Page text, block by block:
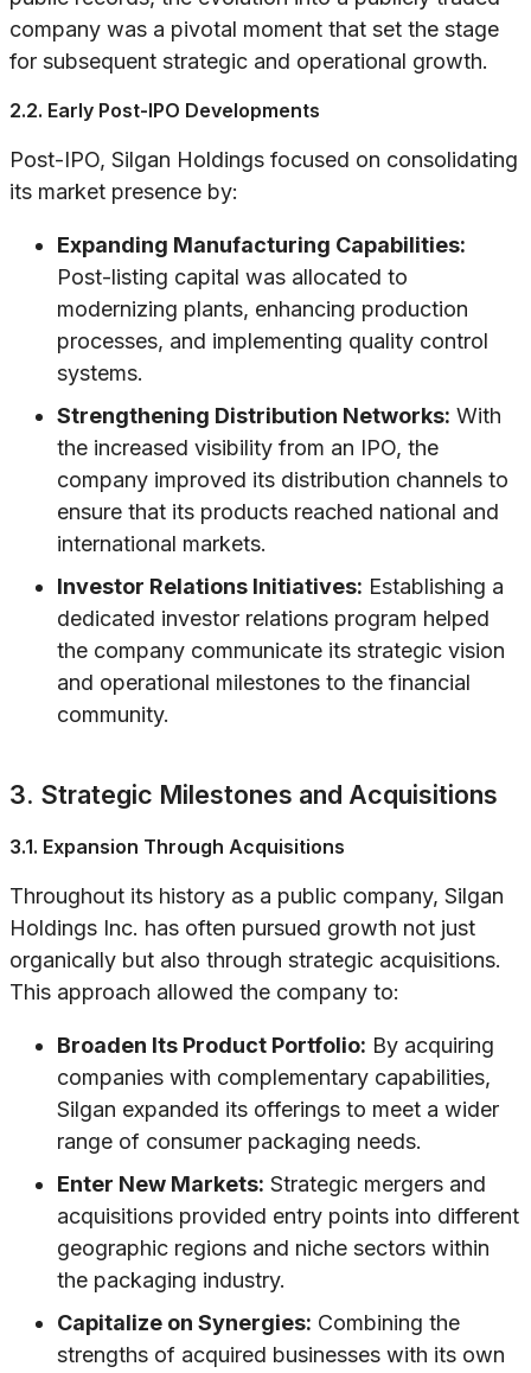
company was a pivotal moment that set the stage
for subsequent strategic and operational growth.
2.2. Early Post-IPO Developments
Post-IPO, Silgan Holdings focused on consolidating
its market presence by:
Expanding Manufacturing Capabilities:
Post-listing capital was allocated to
modernizing plants, enhancing production
processes, and implementing quality control
systems.
Strengthening Distribution Networks: With
the increased visibility from an IPO, the
company improved its distribution channels to
ensure that its products reached national and
international markets.
Investor Relations Initiatives: Establishing a
dedicated investor relations program helped
the company communicate its strategic vision
and operational milestones to the financial
community.
3. Strategic Milestones and Acquisitions
3.1. Expansion Through Acquisitions
Throughout its history as a public company, Silgan
Holdings Inc. has often pursued growth not just
organically but also through strategic acquisitions.
This approach allowed the company to:
Broaden Its Product Portfolio: By acquiring
companies with complementary capabilities,
Silgan expanded its offerings to meet a wider
range of consumer packaging needs.
Enter New Markets: Strategic mergers and
acquisitions provided entry points into different
geographic regions and niche sectors within
the packaging industry.
Capitalize on Synergies: Combining the
strengths of acquired businesses with its own